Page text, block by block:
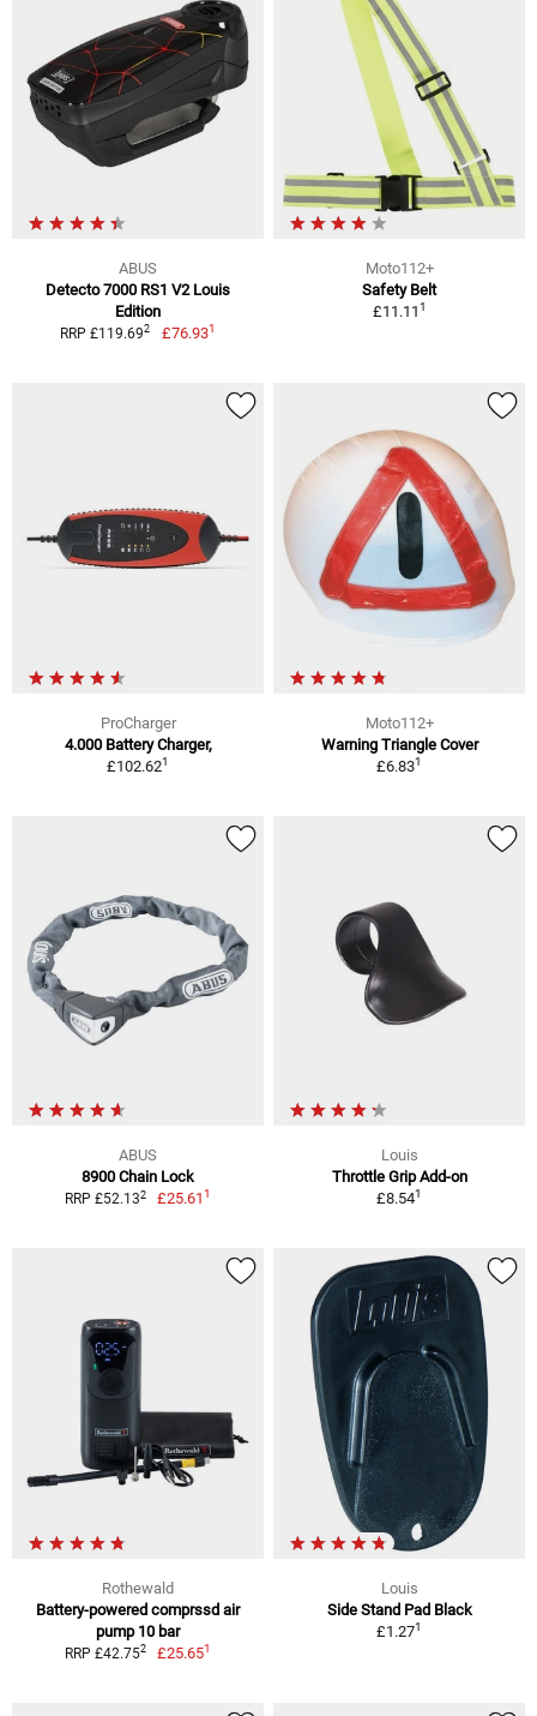
ABUS
Detecto 7000 RS1 V2 Louis
Edition
RRP £119.692 £76.931
Moto112+
Safety Belt
£11.111
ProCharger
4.000 Battery Charger,
£102.621
Moto112+
Warning Triangle Cover
£6.831
ABUS
8900 Chain Lock
RRP £52.132 £25.611
Louis
Throttle Grip Add-on
£8.541
Rothewald
Battery-powered comprssd air
pump 10 bar
RRP £42.752 £25.651
Louis
Side Stand Pad Black
£1.271